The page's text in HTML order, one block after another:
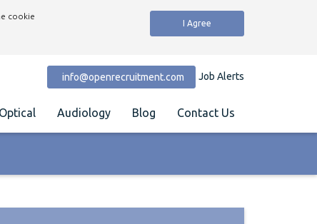
cookie
I Agree
info@openrecruitment.com Job Alerts
Optical Audiology Blog Contact Us